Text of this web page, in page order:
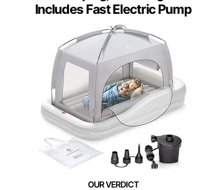
Includes Fast Electric Pump